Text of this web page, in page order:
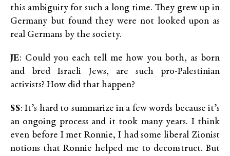
this ambiguity for such a long time. They grew up in
Germany but found they were not looked upon as
real Germans by the society.
JE: Could you each tell me how you both, as born
and bred Israeli Jews, are such pro-Palestinian
activists? How did that happen?
SS: It’s hard to summarize in a few words because it’s
an ongoing process and it took many years. I think
even before I met Ronnie, I had some liberal Zionist
notions that Ronnie helped me to deconstruct. But